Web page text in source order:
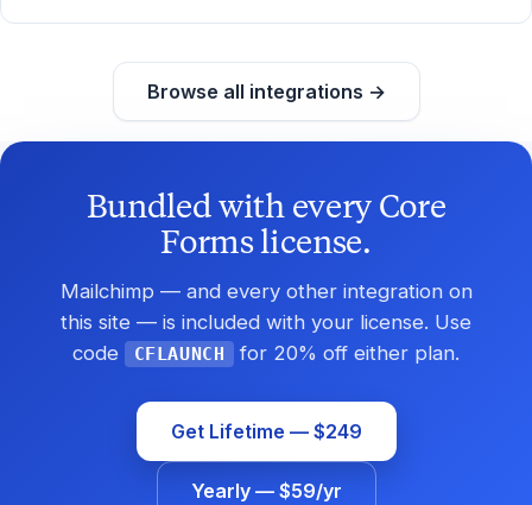
Browse all integrations →
Bundled with every Core
Forms license.
Mailchimp — and every other integration on
this site — is included with your license. Use
code
CFLAUNCH for 20% off either plan.
Get Lifetime — $249
Yearly — $59/yr